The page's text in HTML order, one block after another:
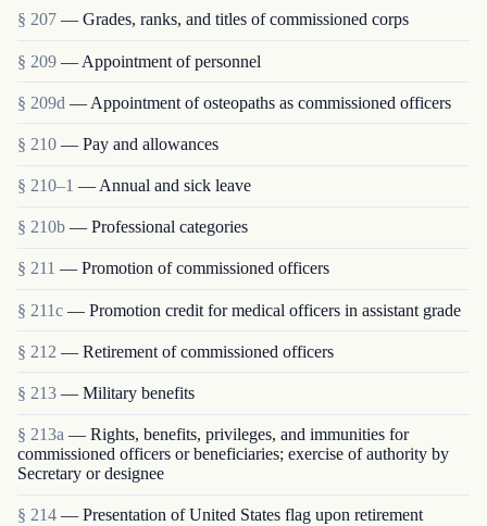
§ 207 — Grades, ranks, and titles of commissioned corps
§ 209 — Appointment of personnel
§ 209d — Appointment of osteopaths as commissioned officers
§ 210 — Pay and allowances
§ 210–1 — Annual and sick leave
§ 210b — Professional categories
§ 211 — Promotion of commissioned officers
§ 211c — Promotion credit for medical officers in assistant grade
§ 212 — Retirement of commissioned officers
§ 213 — Military benefits
§ 213a — Rights, benefits, privileges, and immunities for
commissioned officers or beneficiaries; exercise of authority by
Secretary or designee
§ 214 — Presentation of United States flag upon retirement